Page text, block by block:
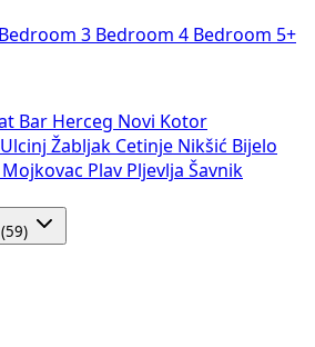
3 Bedroom 4 Bedroom 5+
Bar Herceg Novi Kotor
Ulcinj Žabljak Cetinje Nikšić Bijelo
Mojkovac Plav Pljevlja Šavnik